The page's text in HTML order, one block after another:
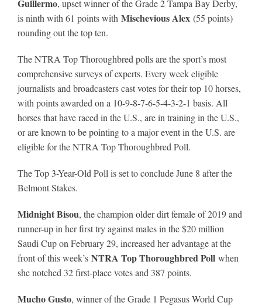
Guillermo, upset winner of the Grade 2 Tampa Bay Derby,
is ninth with 61 points with Mischevious Alex (55 points)
rounding out the top ten.
The NTRA Top Thoroughbred polls are the sport’s most
comprehensive surveys of experts. Every week eligible
journalists and broadcasters cast votes for their top 10 horses,
with points awarded on a 10-9-8-7-6-5-4-3-2-1 basis. All
horses that have raced in the U.S., are in training in the U.S.,
or are known to be pointing to a major event in the U.S. are
eligible for the NTRA Top Thoroughbred Poll.
The Top 3-Year-Old Poll is set to conclude June 8 after the
Belmont Stakes.
Midnight Bisou, the champion older dirt female of 2019 and
runner-up in her first try against males in the $20 million
Saudi Cup on February 29, increased her advantage at the
front of this week’s NTRA Top Thoroughbred Poll when
she notched 32 first-place votes and 387 points.
Mucho Gusto, winner of the Grade 1 Pegasus World Cup